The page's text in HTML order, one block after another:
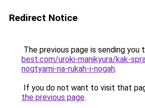
Redirect Notice
The previous page is sending you
best.com/uroki-manikyura/kak-
nogtyami-na-rukah-i-nogah.
If you do not want to visit that
the previous page.